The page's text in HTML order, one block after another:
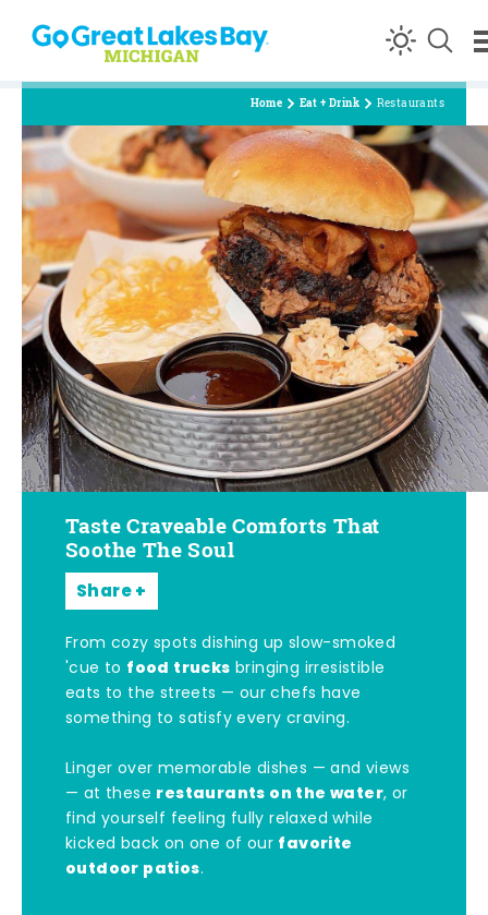
Skip to content
Home Eat + Drink Restaurants
Taste Craveable Comforts That
Soothe The Soul
Share
From cozy spots dishing up slow-smoked
'cue to food trucks bringing irresistible
eats to the streets — our chefs have
something to satisfy every craving.
Linger over memorable dishes — and views
— at these restaurants on the water, or
find yourself feeling fully relaxed while
kicked back on one of our favorite
outdoor patios.